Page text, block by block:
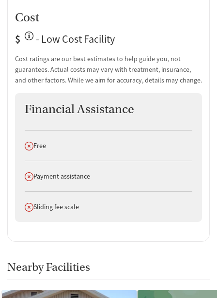
Cost
$
- Low Cost Facility
Cost ratings are our best estimates to help guide you, not
guarantees. Actual costs may vary with treatment, insurance,
and other factors. While we aim for accuracy, details may change.
Financial Assistance
Does not offer
Free
Does not offer
Payment assistance
Does not offer
Sliding fee scale
Nearby Facilities